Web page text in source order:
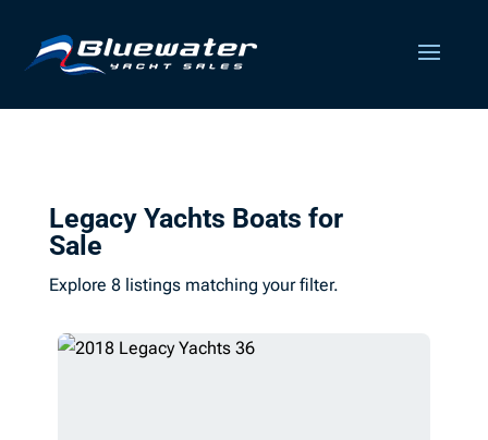
Legacy Yachts Boats for
Sale
Explore 8 listings matching your filter.